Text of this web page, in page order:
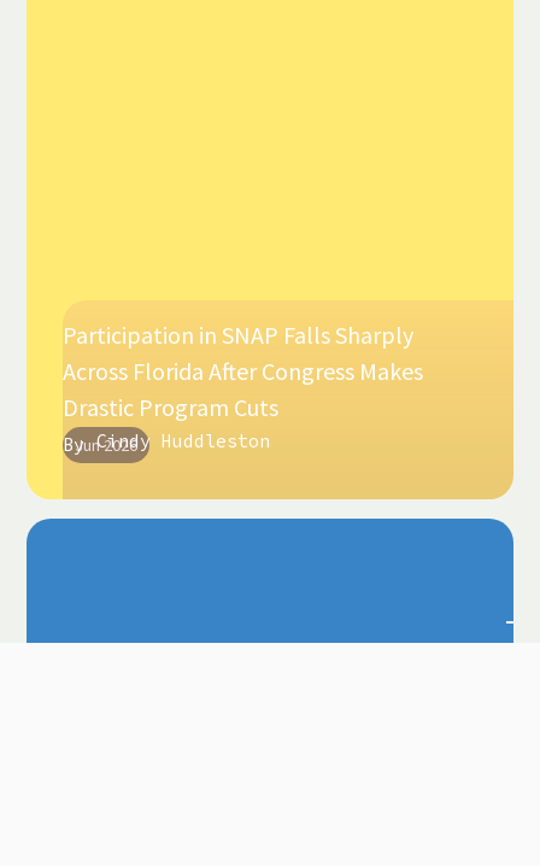
Jun 2026
Participation in SNAP Falls Sharply
Across Florida After Congress Makes
Drastic Program Cuts
By Cindy Huddleston